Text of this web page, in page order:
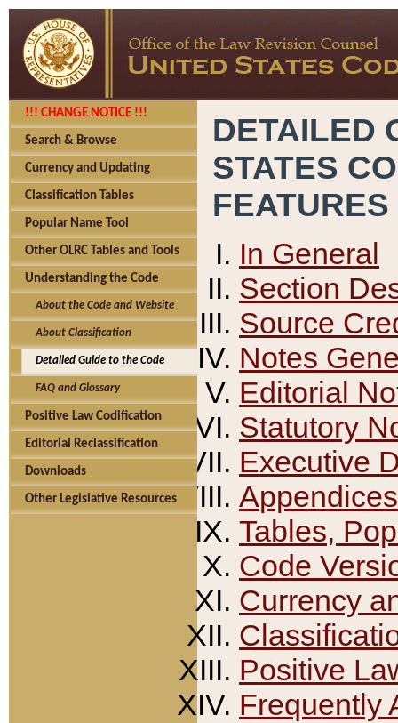
!!! CHANGE NOTICE !!!
Search & Browse
Currency and Updating
Classification Tables
Popular Name Tool
Other OLRC Tables and Tools
Understanding the Code
About the Code and Website
About Classification
Detailed Guide to the Code
FAQ and Glossary
Positive Law Codification
Editorial Reclassification
Downloads
Other Legislative Resources
DETAILED
STATES
FEATURES
In General
Section
Source
Notes
Editorial
Statutory
Executive
Appendices
Tables,
Code
Currency
Positive
Frequently